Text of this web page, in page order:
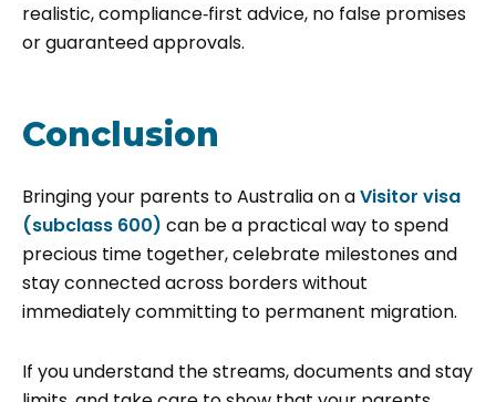
realistic, compliance‑first advice, no false promises
or guaranteed approvals.
Conclusion
Bringing your parents to Australia on aVisitor visa
(subclass 600) can be a practical way to spend
precious time together, celebrate milestones and
stay connected across borders without
immediately committing to permanent migration.
If you understand the streams, documents and stay